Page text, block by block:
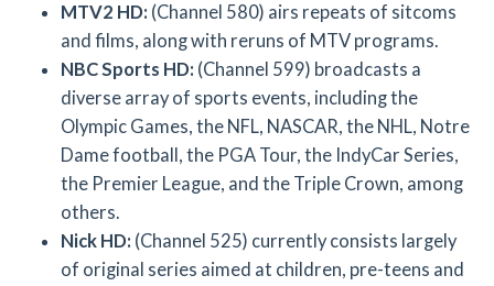
MTV2 HD: (Channel 580) airs repeats of sitcoms
and films, along with reruns of MTV programs.
NBC Sports HD: (Channel 599) broadcasts a
diverse array of sports events, including the
Olympic Games, the NFL, NASCAR, the NHL, Notre
Dame football, the PGA Tour, the IndyCar Series,
the Premier League, and the Triple Crown, among
others.
Nick HD: (Channel 525) currently consists largely
of original series aimed at children, pre-teens and